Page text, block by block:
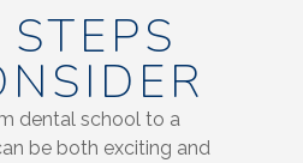
dental school to a
be both exciting and